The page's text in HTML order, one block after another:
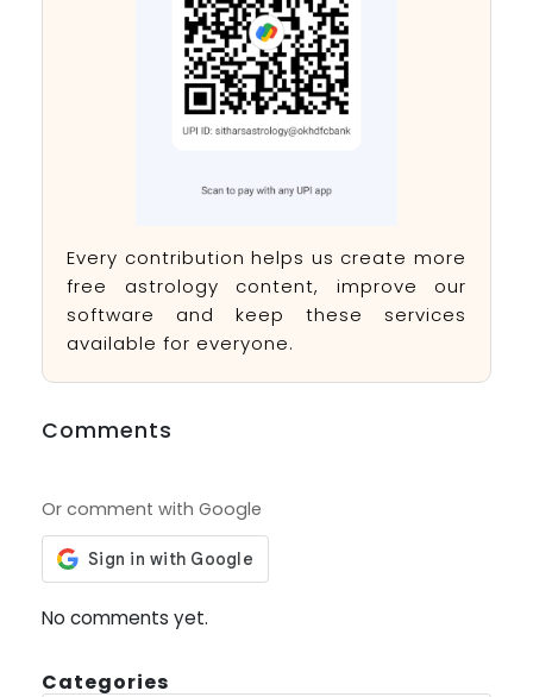
Every contribution helps us create more
free astrology content, improve our
software and keep these services
available for everyone.
Comments
Or comment with Google
No comments yet.
Categories